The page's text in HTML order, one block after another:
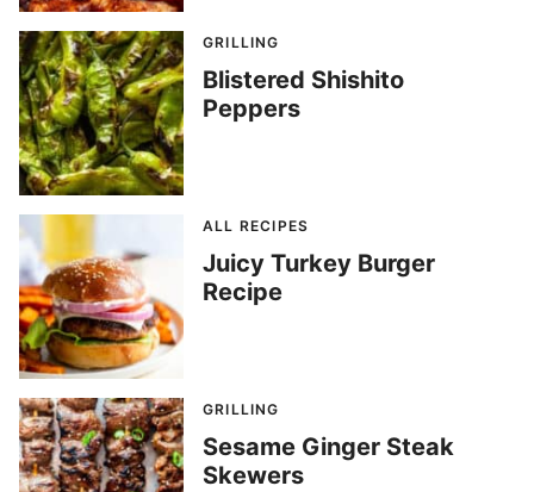
GRILLING
Blistered Shishito
Peppers
ALL RECIPES
Juicy Turkey Burger
Recipe
GRILLING
Sesame Ginger Steak
Skewers